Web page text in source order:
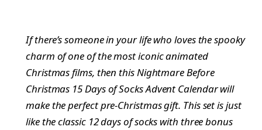
If there’s someone in your life who loves the spooky
charm of one of the most iconic animated
Christmas films, then this Nightmare Before
Christmas 15 Days of Socks Advent Calendar will
make the perfect pre-Christmas gift. This set is just
like the classic 12 days of socks with three bonus